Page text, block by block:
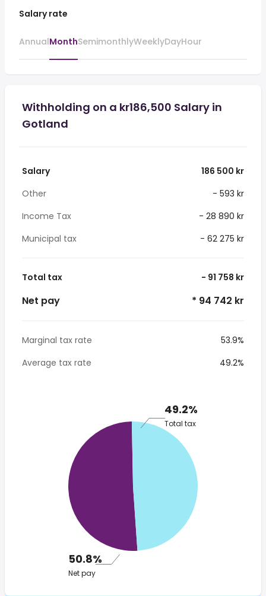
Salary rate
AnnualMonthSemimonthlyWeeklyDayHour
Withholding on a kr186,500 Salary in
Gotland
Salary
186 500 kr
Other
- 593 kr
Income Tax
- 28 890 kr
Municipal tax
- 62 275 kr
Total tax - 91 758 kr
Net pay * 94 742 kr
Marginal tax rate
53.9%
Average tax rate
49.2%
49.2%
Total tax
50.8%
Net pay